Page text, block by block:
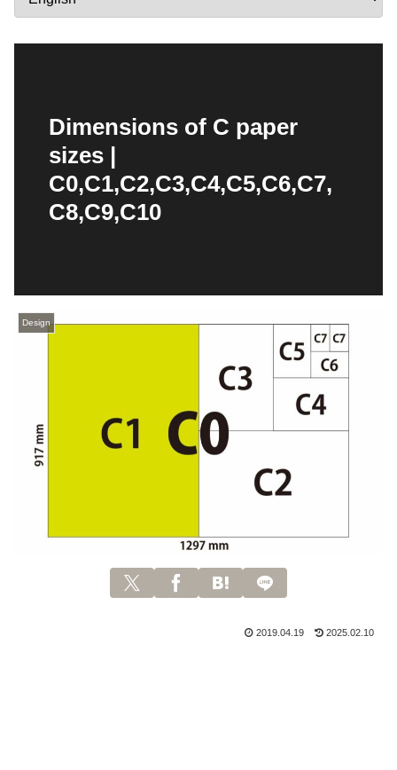
Dimensions of C paper
sizes |
C0,C1,C2,C3,C4,C5,C6,C7,
C8,C9,C10
Design
2019.04.19 2025.02.10